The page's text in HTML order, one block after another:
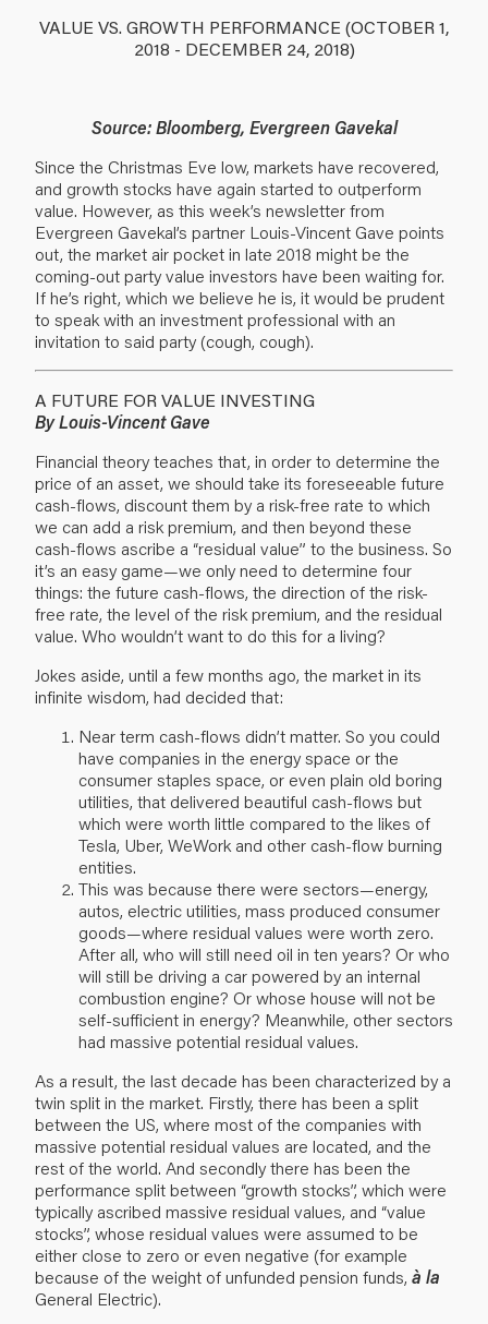
VALUE VS. GROWTH PERFORMANCE (OCTOBER 1,
2018 - DECEMBER 24, 2018)
Source: Bloomberg, Evergreen Gavekal
Since the Christmas Eve low, markets have recovered,
and growth stocks have again started to outperform
value. However, as this week’s newsletter from
Evergreen Gavekal’s partner Louis-Vincent Gave points
out, the market air pocket in late 2018 might be the
coming-out party value investors have been waiting for.
If he’s right, which we believe he is, it would be prudent
to speak with an investment professional with an
invitation to said party (cough, cough).
A FUTURE FOR VALUE INVESTING
By Louis-Vincent Gave
Financial theory teaches that, in order to determine the
price of an asset, we should take its foreseeable future
cash-flows, discount them by a risk-free rate to which
we can add a risk premium, and then beyond these
cash-flows ascribe a “residual value” to the business. So
it’s an easy game—we only need to determine four
things: the future cash-flows, the direction of the risk-
free rate, the level of the risk premium, and the residual
value. Who wouldn’t want to do this for a living?
Jokes aside, until a few months ago, the market in its
infinite wisdom, had decided that:
Near term cash-flows didn’t matter. So you could
have companies in the energy space or the
consumer staples space, or even plain old boring
utilities, that delivered beautiful cash-flows but
which were worth little compared to the likes of
Tesla, Uber, WeWork and other cash-flow burning
entities.
This was because there were sectors—energy,
autos, electric utilities, mass produced consumer
goods—where residual values were worth zero.
After all, who will still need oil in ten years? Or who
will still be driving a car powered by an internal
combustion engine? Or whose house will not be
self-sufficient in energy? Meanwhile, other sectors
had massive potential residual values.
As a result, the last decade has been characterized by a
twin split in the market. Firstly, there has been a split
between the US, where most of the companies with
massive potential residual values are located, and the
rest of the world. And secondly there has been the
performance split between “growth stocks”, which were
typically ascribed massive residual values, and “value
stocks”, whose residual values were assumed to be
either close to zero or even negative (for example
because of the weight of unfunded pension funds, à la
General Electric).